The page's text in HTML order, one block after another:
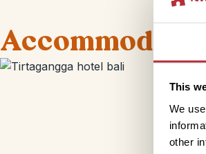
This
We
other
Accommodation